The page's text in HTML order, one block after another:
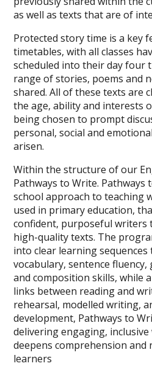
as well as texts that are of
Protected story time is a key
timetables, with all classes
scheduled into their day four
range of stories, poems and
shared. All of these texts are
the age, ability and interests
being chosen to prompt
personal, social and
arisen.
Within the structure of our
Pathways to Write. Pathways
school approach to teaching
used in primary education,
confident, purposeful writers
high-quality texts. The
into clear learning
vocabulary, sentence
and composition skills, while
links between reading and
rehearsal, modelled writing,
development, Pathways to
delivering engaging,
deepens comprehension and
learners